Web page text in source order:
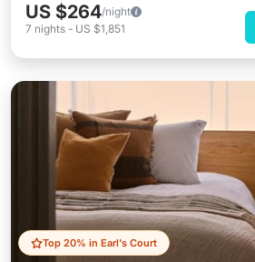
US $264/night
7 nights - US $1,851
Top 20% in Earl's Court